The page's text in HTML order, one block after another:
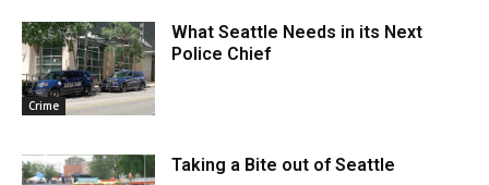
Crime
What Seattle Needs in its Next
Police Chief
Taking a Bite out of Seattle